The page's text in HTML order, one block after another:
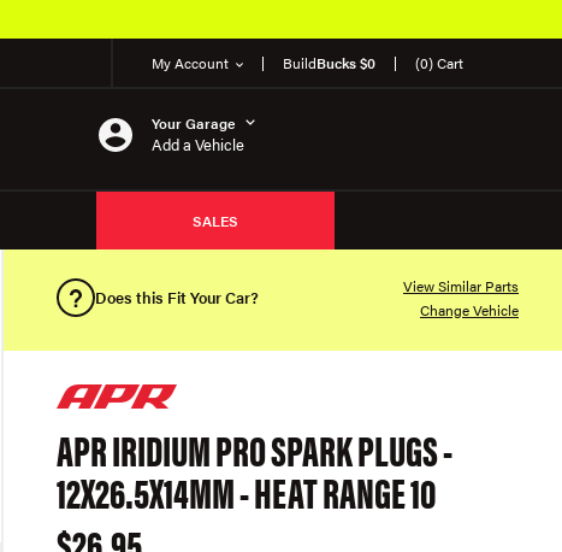
My Account BuildBucks $0 (0) Cart
Your Garage
Add a Vehicle
SALES
Does this Fit Your Car?
View Similar Parts
Change Vehicle
APR IRIDIUM PRO SPARK PLUGS -
12X26.5X14MM - HEAT RANGE 10